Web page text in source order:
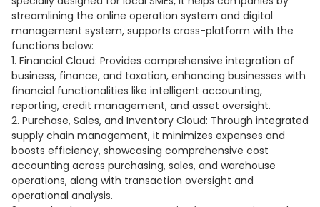
streamlining the online operation system and digital
management system, supports cross-platform with the
functions below:
1. Financial Cloud: Provides comprehensive integration of
business, finance, and taxation, enhancing businesses with
financial functionalities like intelligent accounting,
reporting, credit management, and asset oversight.
2. Purchase, Sales, and Inventory Cloud: Through integrated
supply chain management, it minimizes expenses and
boosts efficiency, showcasing comprehensive cost
accounting across purchasing, sales, and warehouse
operations, along with transaction oversight and
operational analysis.